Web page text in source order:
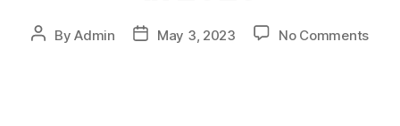
ByAdmin May 3, 2023 No Comments